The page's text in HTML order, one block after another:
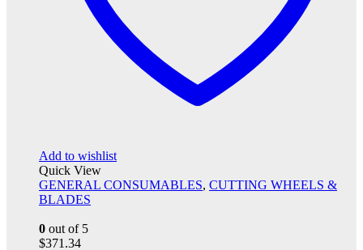
Add to wishlist
Quick View
GENERAL CONSUMABLES, CUTTING WHEELS &
BLADES
0 out of 5
$371.34